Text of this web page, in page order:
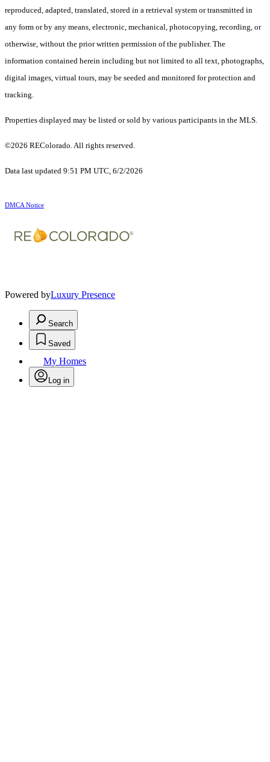
reproduced, adapted, translated, stored in a retrieval system or transmitted in
any form or by any means, electronic, mechanical, photocopying, recording, or
otherwise, without the prior written permission of the publisher. The
information contained herein including but not limited to all text, photographs,
digital images, virtual tours, may be seeded and monitored for protection and
tracking.
Properties displayed may be listed or sold by various participants in the MLS.
©2026 REColorado. All rights reserved.
Data last updated 9:51 PM UTC, 6/2/2026
DMCA Notice
Powered byLuxury Presence
Search
Saved
My Homes
Log in